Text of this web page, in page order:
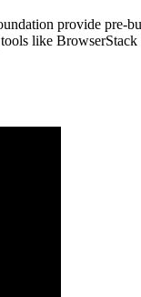
provide pre-
like